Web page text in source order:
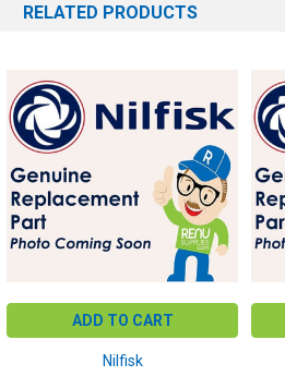
RELATED PRODUCTS
ADD TO CART
Nilfisk